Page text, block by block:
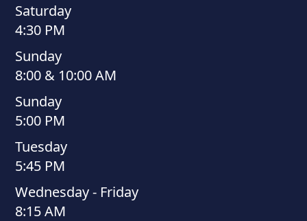
Saturday
4:30 PM
Sunday
8:00 & 10:00 AM
Sunday
5:00 PM
Tuesday
5:45 PM
Wednesday - Friday
8:15 AM